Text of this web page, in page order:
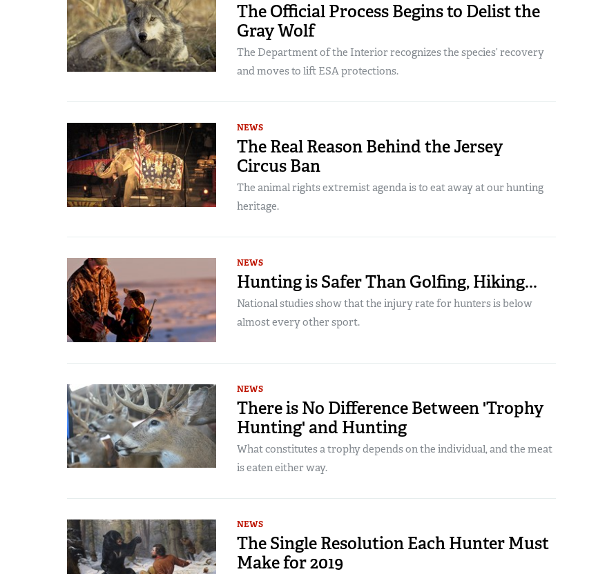
The Official Process Begins to Delist the
Gray Wolf
The Department of the Interior recognizes the species’ recovery
and moves to lift ESA protections.
NEWS
The Real Reason Behind the Jersey
Circus Ban
The animal rights extremist agenda is to eat away at our hunting
heritage.
NEWS
Hunting is Safer Than Golfing, Hiking...
National studies show that the injury rate for hunters is below
almost every other sport.
NEWS
There is No Difference Between 'Trophy
Hunting' and Hunting
What constitutes a trophy depends on the individual, and the meat
is eaten either way.
NEWS
The Single Resolution Each Hunter Must
Make for 2019